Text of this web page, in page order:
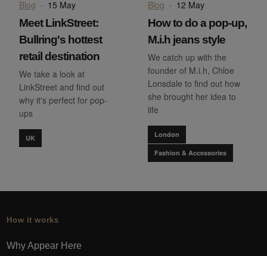
Blog · 15 May
Meet LinkStreet:
Bullring's hottest
retail destination
We take a look at
LinkStreet and find out
why it's perfect for pop-
ups
UK
Blog · 12 May
How to do a pop-up,
M.i.h jeans style
We catch up with the
founder of M.i.h, Chloe
Lonsdale to find out how
she brought her idea to
life
London
Fashion & Accessories
How it works
Why Appear Here